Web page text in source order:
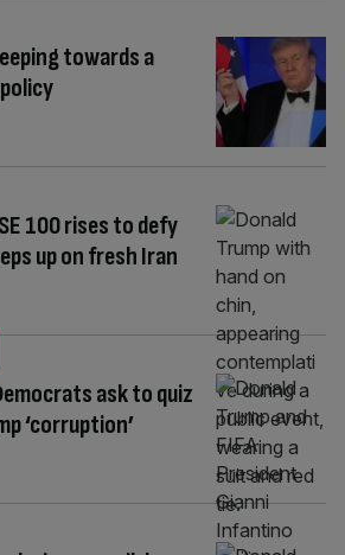
towards a
100 rises to defy
up on fresh Iran
ask to quiz
‘corruption’